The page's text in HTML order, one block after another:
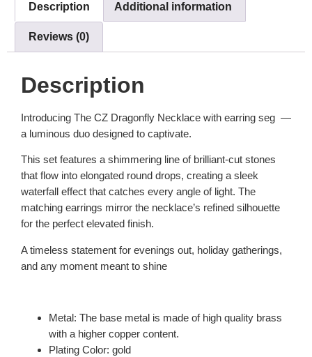
Description Additional information
Reviews (0)
Description
Introducing The CZ Dragonfly Necklace with earring seg —
a luminous duo designed to captivate.
This set features a shimmering line of brilliant-cut stones
that flow into elongated round drops, creating a sleek
waterfall effect that catches every angle of light. The
matching earrings mirror the necklace’s refined silhouette
for the perfect elevated finish.
A timeless statement for evenings out, holiday gatherings,
and any moment meant to shine
Metal: The base metal is made of high quality brass
with a higher copper content.
Plating Color: gold